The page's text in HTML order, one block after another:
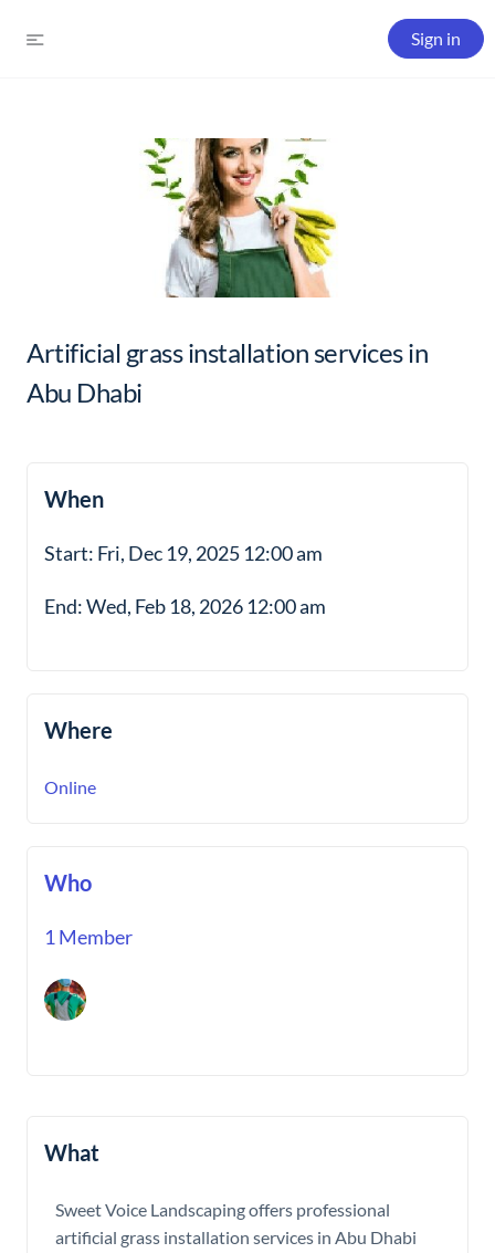
Sign in
Artificial grass installation services in
Abu Dhabi
When
Start: Fri, Dec 19, 2025 12:00 am
End: Wed, Feb 18, 2026 12:00 am
Where
Online
Who
1 Member
What
Sweet Voice Landscaping offers professional
artificial grass installation services in Abu Dhabi